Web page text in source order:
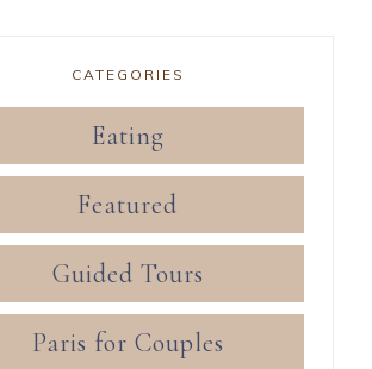
CATEGORIES
Eating
Featured
Guided Tours
Paris for Couples